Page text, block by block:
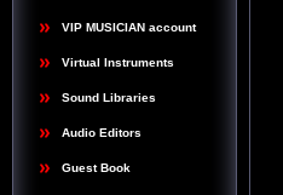
VIP MUSICIAN account
Virtual Instruments
Sound Libraries
Audio Editors
Guest Book